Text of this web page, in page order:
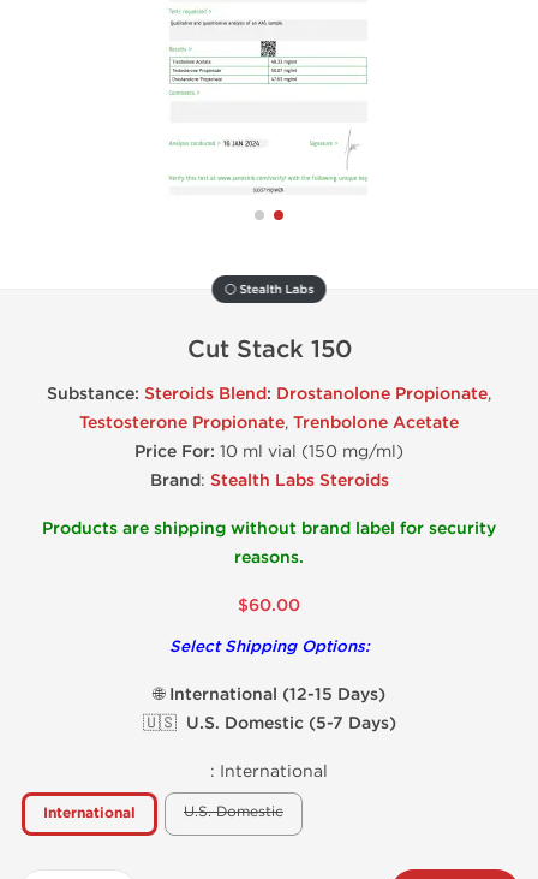
⚪ Stealth Labs
Cut Stack 150
Substance: Steroids Blend: Drostanolone Propionate,
Testosterone Propionate, Trenbolone Acetate
Price For: 10 ml vial (150 mg/ml)
Brand: Stealth Labs Steroids
Products are shipping without brand label for security
reasons.
$60.00
Select Shipping Options:
🌐 International (12-15 Days)
🇺🇸 U.S. Domestic (5-7 Days)
: International
International U.S. Domestic